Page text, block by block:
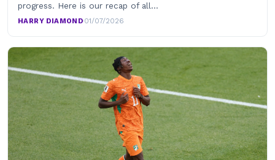
progress. Here is our recap of all…
HARRY DIAMOND·01/07/2026